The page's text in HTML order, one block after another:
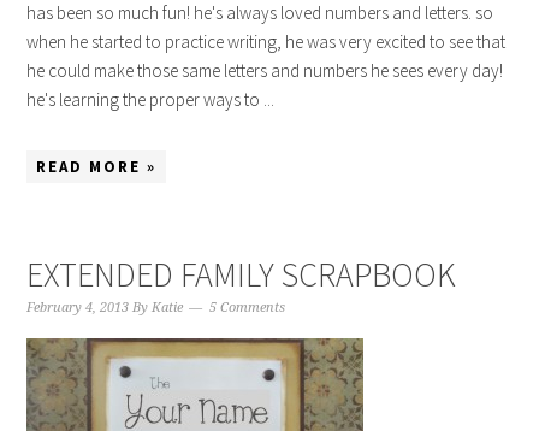
has been so much fun! he's always loved numbers and letters. so
when he started to practice writing, he was very excited to see that
he could make those same letters and numbers he sees every day!
he's learning the proper ways to ...
READ MORE »
EXTENDED FAMILY SCRAPBOOK
February 4, 2013 ByKatie 5 Comments